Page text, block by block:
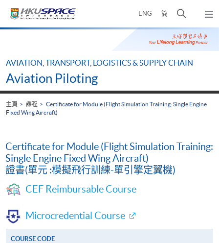
ENG 簡
開
搜
尋
介
彈
出
主
Main
AVIATION, TRANSPORT, LOGISTICS & SUPPLY CHAIN
Aviation Piloting
主頁 課程
Certificate for Module (Flight Simulation Training: Single Engine
Fixed Wing Aircraft)
Certificate for Module (Flight Simulation Training:
Single Engine Fixed Wing Aircraft)
證書(單元 :模擬飛行訓練-單引擎定翼機)
CEF Reimbursable Course
Microcredential Course
COURSE CODE